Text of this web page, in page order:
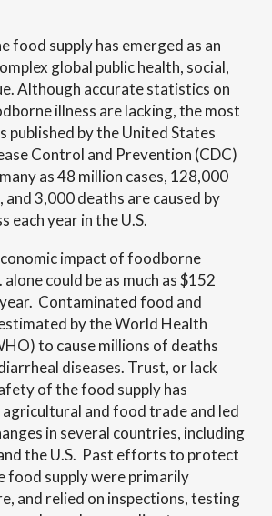
food supply has emerged as an
global public health, social,
Although accurate statistics on
illness are lacking, the most
published by the United States
Control and Prevention (CDC)
as 48 million cases, 128,000
3,000 deaths are caused by
each year in the U.S.
impact of foodborne
alone could be as much as $152
Contaminated food and
by the World Health
to cause millions of deaths
diseases. Trust, or lack
of the food supply has
and food trade and led
in several countries, including
the U.S. Past efforts to protect
food supply were primarily
and relied on inspections, testing